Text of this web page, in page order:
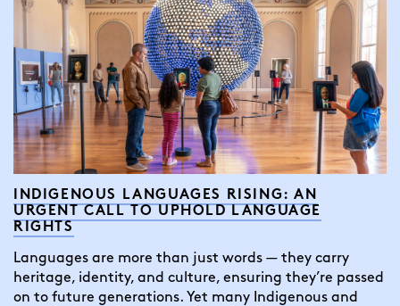
INDIGENOUS LANGUAGES RISING: AN
URGENT CALL TO UPHOLD LANGUAGE
RIGHTS
Languages are more than just words — they carry
heritage, identity, and culture, ensuring they’re passed
on to future generations. Yet many Indigenous and